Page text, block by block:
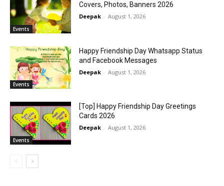
Events
Covers, Photos, Banners 2026
Deepak - August 1, 2026
Events
Happy Friendship Day Whatsapp Status
and Facebook Messages
Deepak - August 1, 2026
Events
[Top] Happy Friendship Day Greetings
Cards 2026
Deepak - August 1, 2026